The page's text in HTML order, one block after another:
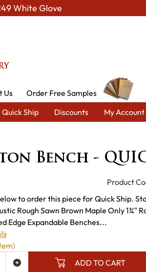
White Glove
Us
Order Free Samples
Quick Ship Discounts My Account
Bench -
Product
to order this piece for Quick Ship.
Rough Sawn Brown Maple Only 1¾"
Edge Expandable Benches...
ADD TO CART